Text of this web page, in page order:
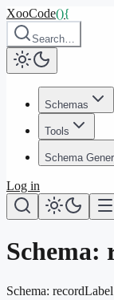
XooCode(){
Search…
Schemas
Tools
Schema
Log in
Schema:
Schema: recordLabel